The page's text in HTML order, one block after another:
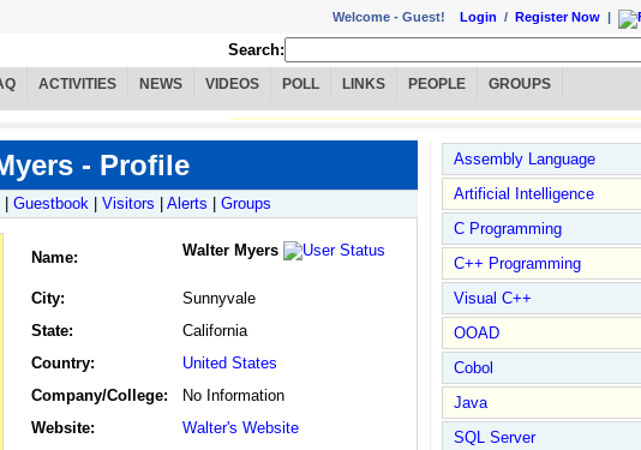
Welcome - Guest! Login / Register Now |
Search:
ACTIVITIES NEWS VIDEOS POLL LINKS PEOPLE GROUPS
- Profile
Guestbook Visitors Alerts Groups
Name: Walter Myers
City:
Sunnyvale
State:
California
Country:
United States
Company/College:
No Information
Website:
Walter's Website
Assembly Language
Artificial Intelligence
C Programming
C++ Programming
Visual C++
OOAD
Cobol
Java
SQL Server